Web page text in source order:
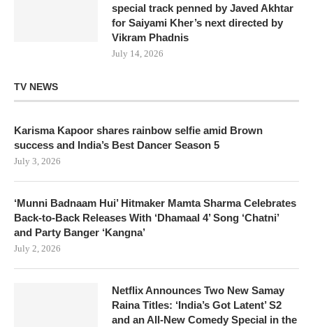
special track penned by Javed Akhtar
for Saiyami Kher’s next directed by
Vikram Phadnis
July 14, 2026
TV NEWS
Karisma Kapoor shares rainbow selfie amid Brown
success and India’s Best Dancer Season 5
July 3, 2026
‘Munni Badnaam Hui’ Hitmaker Mamta Sharma Celebrates
Back-to-Back Releases With ‘Dhamaal 4’ Song ‘Chatni’
and Party Banger ‘Kangna’
July 2, 2026
Netflix Announces Two New Samay
Raina Titles: ‘India’s Got Latent’ S2
and an All-New Comedy Special in the